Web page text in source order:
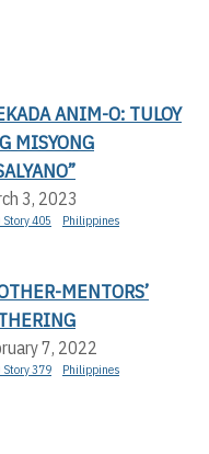
ANIM-O: TULOY
MISYONG
3, 2023
Story 405 Philippines
MENTORS’
7, 2022
Story 379 Philippines